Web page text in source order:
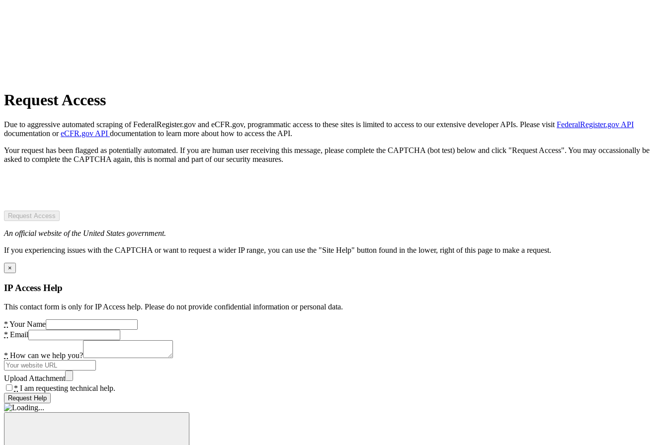
Request Access
Due to aggressive automated scraping of FederalRegister.gov and eCFR.gov, programmatic access to these sites is limited to access to our extensive developer APIs. Please visit FederalRegister.gov API
documentation oreCFR.gov API documentation to learn more about how to access the API.
Your request has been flagged as potentially automated. If you are human user receiving this message, please complete the CAPTCHA (bot test) below and click "Request Access". You may occassionally be
asked to complete the CAPTCHA again, this is normal and part of our security measures.
Request Access
An official website of the United States government.
If you experiencing issues with the CAPTCHA or want to request a wider IP range, you can use the "Site Help" button found in the lower, right of this page to make a request.
×
IP Access Help
This contact form is only for IP Access help. Please do not provide confidential information or personal data.
* Your Name
* Email
* How can we help you?
Upload Attachment
* I am requesting technical help.